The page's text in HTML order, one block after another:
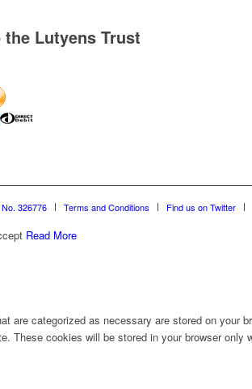
Lutyens Trust
326776 Terms and Conditions Find us on Twitter
Read More
categorized as necessary are stored on your
cookies will be stored in your browser